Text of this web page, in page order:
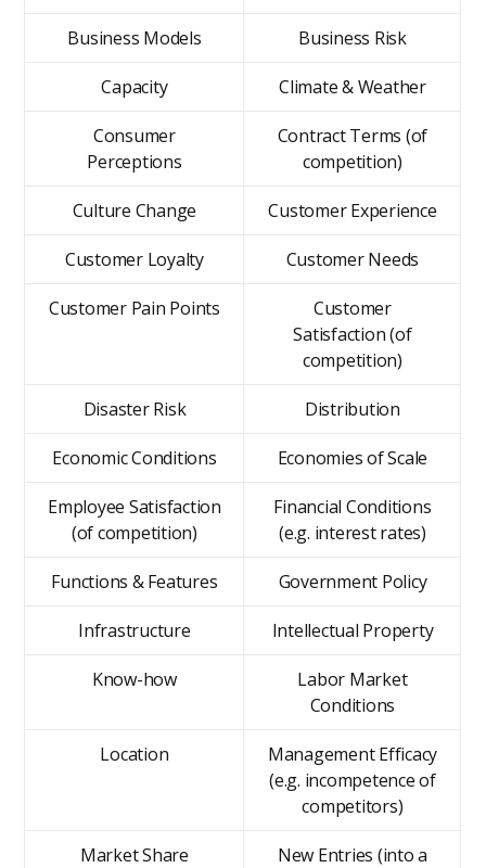
Business Models Business Risk
Capacity Climate & Weather
Consumer
Perceptions
Contract Terms (of
competition)
Culture Change Customer Experience
Customer Loyalty Customer Needs
Customer Pain Points
Customer
Satisfaction (of
competition)
Disaster Risk Distribution
Economic Conditions Economies of Scale
Employee Satisfaction
(of competition)
Financial Conditions
(e.g. interest rates)
Functions & Features Government Policy
Infrastructure Intellectual Property
Know-how
Labor Market
Conditions
Location
Management Efficacy
(e.g. incompetence of
competitors)
Market Share
New Entries (into a